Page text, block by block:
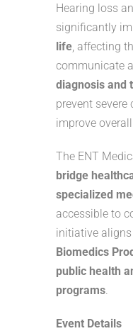
Hearing loss
significantly
life, affecting
communicate
diagnosis and
prevent
improve
The ENT
bridge
specialized
accessible to
initiative
Biomedics
public health
programs.
Event Details